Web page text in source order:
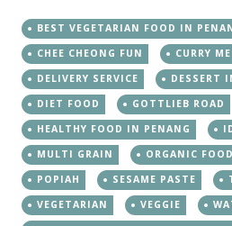
BEST VEGETARIAN FOOD IN
CHEE CHEONG FUN
CURRY
DELIVERY SERVICE
DESSERT
DIET FOOD
GOTTLIEB ROAD
HEALTHY FOOD IN PENANG
MULTI GRAIN
ORGANIC FOOD
POPIAH
SESAME PASTE
VEGETARIAN
VEGGIE